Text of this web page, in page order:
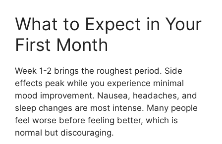
What to Expect in Your
First Month
Week 1-2 brings the roughest period. Side
effects peak while you experience minimal
mood improvement. Nausea, headaches, and
sleep changes are most intense. Many people
feel worse before feeling better, which is
normal but discouraging.